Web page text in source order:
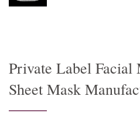
Private Label Facial
Sheet Mask